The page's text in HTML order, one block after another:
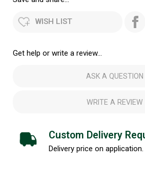
WISH LIST
Get help or write a review...
ASK A QUESTION
WRITE A REVIEW
Custom Delivery
Delivery price on application.